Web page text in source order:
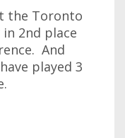
the Toronto
2nd place
And
played 3